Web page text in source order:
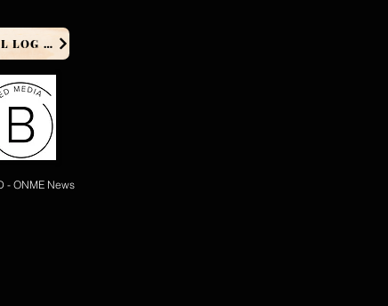
PRODUCER EMAIL LOG IN
- ONME News